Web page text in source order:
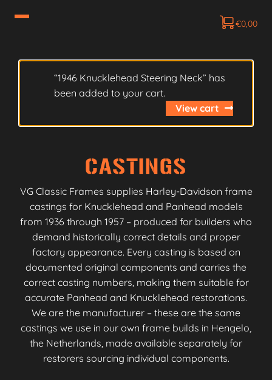
€0,00
“1946 Knucklehead Steering Neck” has
been added to your cart.
View cart
CASTINGS
VG Classic Frames supplies Harley-Davidson frame
castings for Knucklehead and Panhead models
from 1936 through 1957 – produced for builders who
demand historically correct details and proper
factory appearance. Every casting is based on
documented original components and carries the
correct casting numbers, making them suitable for
accurate Panhead and Knucklehead restorations.
We are the manufacturer – these are the same
castings we use in our own frame builds in Hengelo,
the Netherlands, made available separately for
restorers sourcing individual components.